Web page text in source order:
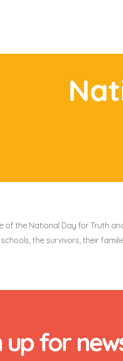
of the National Day for Truth
the survivors, their
up for